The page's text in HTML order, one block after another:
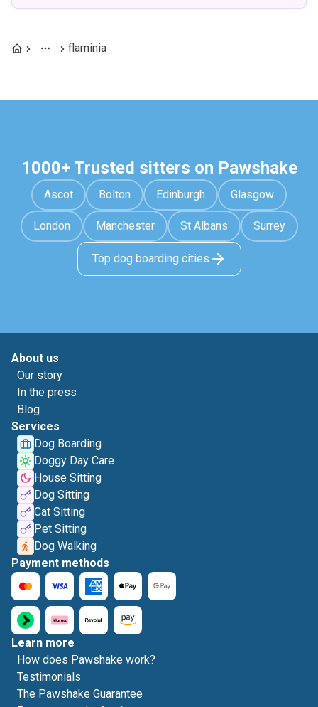
flaminia
1000+ Trusted sitters on Pawshake
Ascot Bolton Edinburgh Glasgow
London Manchester St Albans Surrey
Top dog boarding cities
About us
Our story
In the press
Blog
Services
Dog Boarding
Doggy Day Care
House Sitting
Dog Sitting
Cat Sitting
Pet Sitting
Dog Walking
Payment methods
Learn more
How does Pawshake work?
Testimonials
The Pawshake Guarantee